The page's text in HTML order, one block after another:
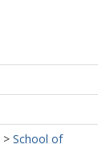
> School of